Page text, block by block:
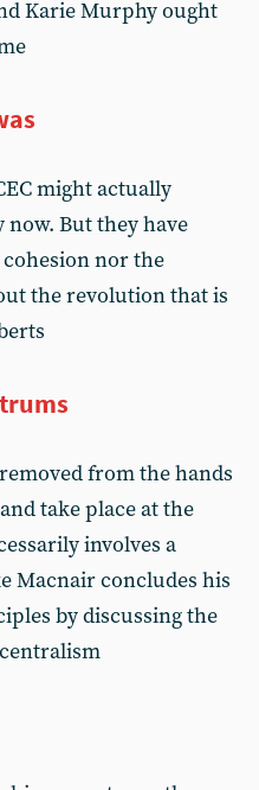
Karie Murphy ought
might actually
But they have
nor the
the revolution that is
from the hands
take place at the
involves a
Macnair concludes his
by discussing the